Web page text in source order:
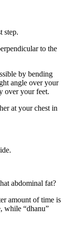
step.
to the
by bending
angle over your
over your feet.
at your chest in
abdominal fat?
amount of time is
while “dhanu”